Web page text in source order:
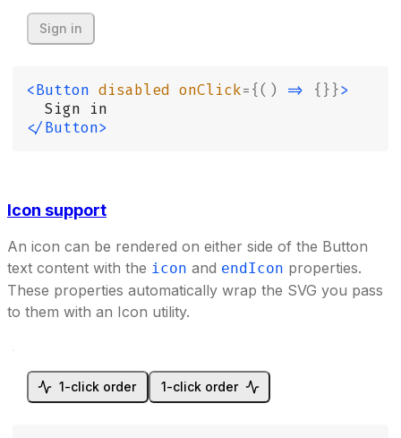
Sign in
<Button disabled onClick={() => {}}>
  Sign in
</Button>
Icon support
An icon can be rendered on either side of the Button
text content with the icon and endIcon properties.
These properties automatically wrap the SVG you pass
to them with an Icon utility.
1-click order 1-click order